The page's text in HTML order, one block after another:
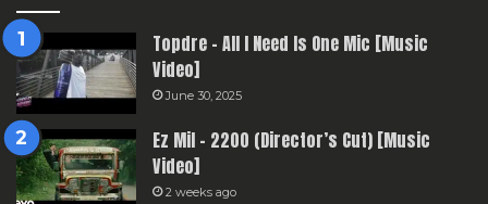
Topdre – All I Need Is One Mic [Music
Video]
June 30, 2025
Ez Mil – 2200 (Director’s Cut) [Music
Video]
2 weeks ago